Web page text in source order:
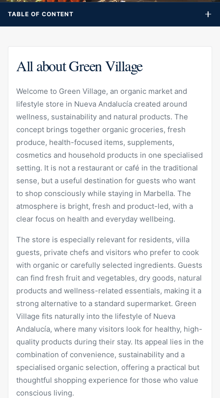
destination for guests who want to shop consciously while
wellbeing.
TABLE OF CONTENT
All about Green Village
Welcome to Green Village, an organic market and
lifestyle store in Nueva Andalucía created around
wellness, sustainability and natural products. The
concept brings together organic groceries, fresh
produce, health-focused items, supplements,
cosmetics and household products in one specialised
setting. It is not a restaurant or café in the traditional
sense, but a useful destination for guests who want
to shop consciously while staying in Marbella. The
atmosphere is bright, fresh and product-led, with a
clear focus on health and everyday wellbeing.
The store is especially relevant for residents, villa
guests, private chefs and visitors who prefer to cook
with organic or carefully selected ingredients. Guests
can find fresh fruit and vegetables, dry goods, natural
products and wellness-related essentials, making it a
strong alternative to a standard supermarket. Green
Village fits naturally into the lifestyle of Nueva
Andalucía, where many visitors look for healthy, high-
quality products during their stay. Its appeal lies in the
combination of convenience, sustainability and a
specialised organic selection, offering a practical but
thoughtful shopping experience for those who value
conscious living.